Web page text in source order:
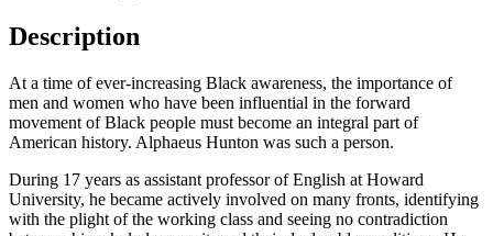
Description
At a time of ever-increasing Black awareness, the importance of
men and women who have been influential in the forward
movement of Black people must become an integral part of
American history. Alphaeus Hunton was such a person.
During 17 years as assistant professor of English at Howard
University, he became actively involved on many fronts, identifying
with the plight of the working class and seeing no contradiction